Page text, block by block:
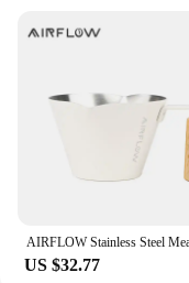
US $32.77